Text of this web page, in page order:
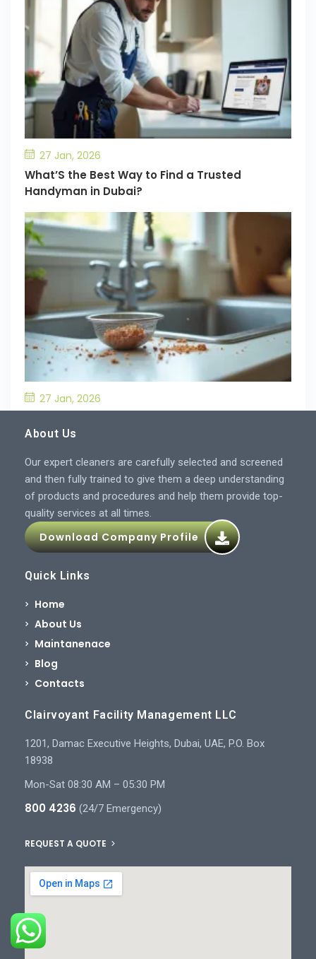
27 Jan, 2026
What’S the Best Way to Find a Trusted
Handyman in Dubai?
27 Jan, 2026
Blockages in the Kitchen?
About Us
Our expert cleaners are carefully selected and screened
and then fully trained to give them a deep understanding
of products and procedures and help them provide top-
quality services at all times.
Download Company Profile
Quick Links
Home
About Us
Maintanenace
Blog
Contacts
Clairvoyant Facility Management LLC
1201, Damac Executive Heights, Dubai, UAE, P.O. Box
18938
Mon-Sat 08:30 AM – 05:30 PM
800 4236 (24/7 Emergency)
REQUEST A QUOTE